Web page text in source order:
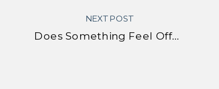
Does Something Feel Off? How to Tell Whether You’re Living in Alignment
NEXT POST